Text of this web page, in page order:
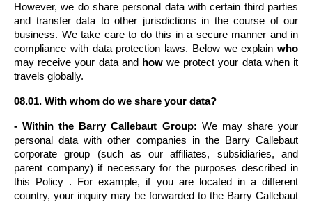
However, we do share personal data with certain third parties
and transfer data to other jurisdictions in the course of our
business. We take care to do this in a secure manner and in
compliance with data protection laws. Below we explain who
may receive your data and
how we protect your data when it
travels globally.
08.01. With whom do we share your data?
- Within the Barry Callebaut Group: We may share your
personal data with other companies in the Barry Callebaut
corporate group (such as our affiliates, subsidiaries, and
parent company) if necessary for the purposes described in
this Policy . For example, if you are located in a different
country, your inquiry may be forwarded to the Barry Callebaut